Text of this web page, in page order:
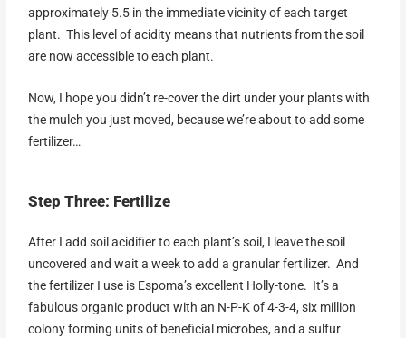
approximately 5.5 in the immediate vicinity of each target
plant. This level of acidity means that nutrients from the soil
are now accessible to each plant.
Now, I hope you didn’t re-cover the dirt under your plants with
the mulch you just moved, because we’re about to add some
fertilizer…
Step Three: Fertilize
After I add soil acidifier to each plant’s soil, I leave the soil
uncovered and wait a week to add a granular fertilizer. And
the fertilizer I use is Espoma’s excellent Holly-tone. It’s a
fabulous organic product with an N-P-K of 4-3-4, six million
colony forming units of beneficial microbes, and a sulfur